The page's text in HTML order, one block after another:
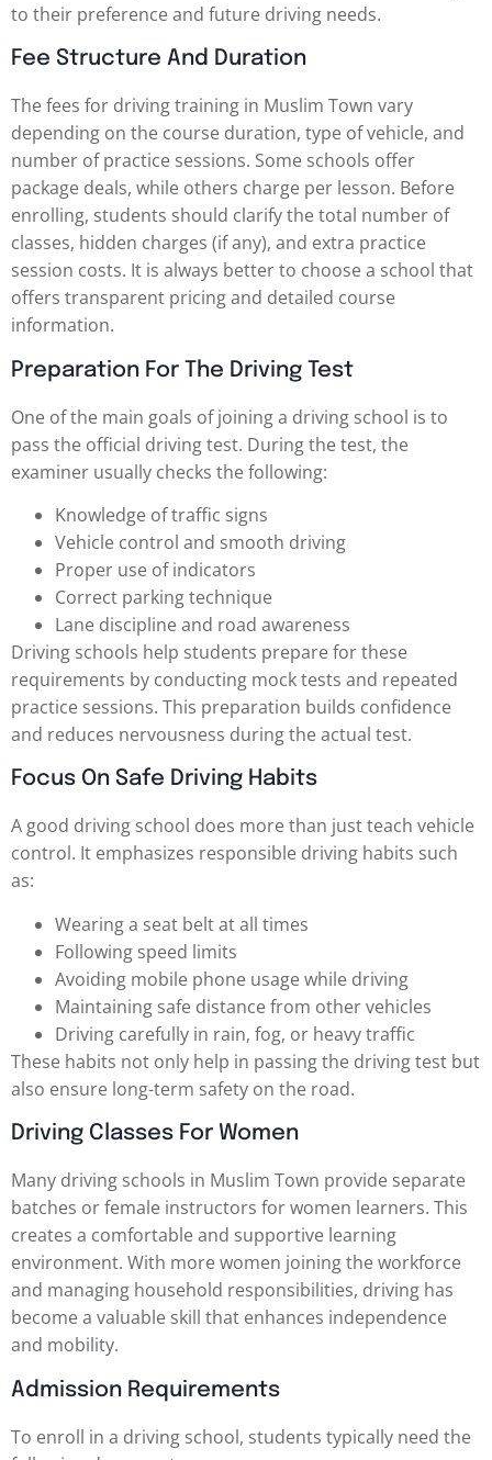
to their preference and future driving needs.
Fee Structure And Duration
The fees for driving training in Muslim Town vary
depending on the course duration, type of vehicle, and
number of practice sessions. Some schools offer
package deals, while others charge per lesson. Before
enrolling, students should clarify the total number of
classes, hidden charges (if any), and extra practice
session costs. It is always better to choose a school that
offers transparent pricing and detailed course
information.
Preparation For The Driving Test
One of the main goals of joining a driving school is to
pass the official driving test. During the test, the
examiner usually checks the following:
Knowledge of traffic signs
Vehicle control and smooth driving
Proper use of indicators
Correct parking technique
Lane discipline and road awareness
Driving schools help students prepare for these
requirements by conducting mock tests and repeated
practice sessions. This preparation builds confidence
and reduces nervousness during the actual test.
Focus On Safe Driving Habits
A good driving school does more than just teach vehicle
control. It emphasizes responsible driving habits such
as:
Wearing a seat belt at all times
Following speed limits
Avoiding mobile phone usage while driving
Maintaining safe distance from other vehicles
Driving carefully in rain, fog, or heavy traffic
These habits not only help in passing the driving test but
also ensure long-term safety on the road.
Driving Classes For Women
Many driving schools in Muslim Town provide separate
batches or female instructors for women learners. This
creates a comfortable and supportive learning
environment. With more women joining the workforce
and managing household responsibilities, driving has
become a valuable skill that enhances independence
and mobility.
Admission Requirements
To enroll in a driving school, students typically need the